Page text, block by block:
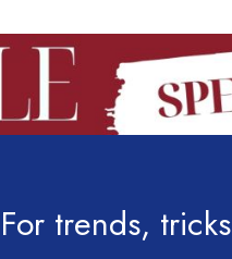
For trends,